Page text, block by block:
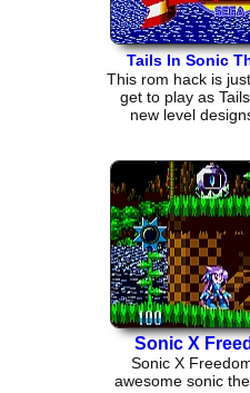
Tails In Sonic
This rom hack is
get to play as
new level
Sonic X
Sonic X
awesome sonic